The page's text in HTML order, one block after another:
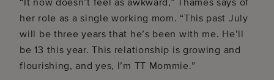
“It now doesn’t feel as awkward,” Thames says of
her role as a single working mom. “This past July
will be three years that he’s been with me. He’ll
be 13 this year. This relationship is growing and
flourishing, and yes, I’m TT Mommie.”